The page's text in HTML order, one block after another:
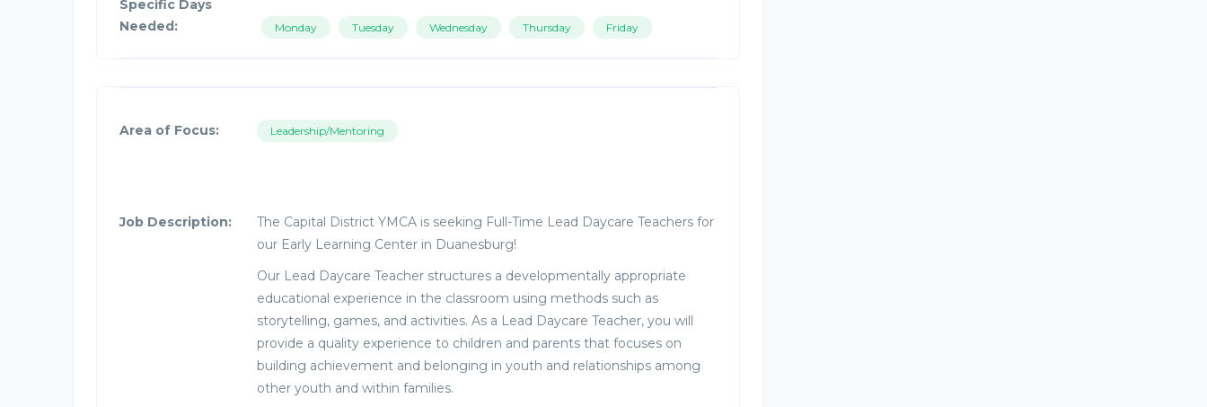
Specific Days
Needed:
Monday Tuesday Wednesday Thursday Friday
Area of Focus: Leadership/Mentoring
Job Description:
The Capital District YMCA is seeking Full-Time Lead Daycare Teachers for
our Early Learning Center in Duanesburg!
Our Lead Daycare Teacher structures a developmentally appropriate
educational experience in the classroom using methods such as
storytelling, games, and activities. As a Lead Daycare Teacher, you will
provide a quality experience to children and parents that focuses on
building achievement and belonging in youth and relationships among
other youth and within families.